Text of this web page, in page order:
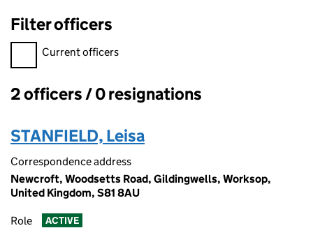
Filter officers
Filter officers, selecting an input will reload the page.
Current officers
Officers:
2 officers / 0 resignations
STANFIELD, Leisa
Correspondence address
Newcroft, Woodsetts Road, Gildingwells, Worksop,
United Kingdom, S81 8AU
Role ACTIVE